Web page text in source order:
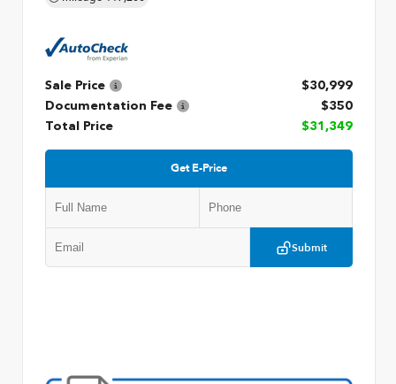
Sale Price
$30,999
Documentation Fee
$350
Total Price
$31,349
Get E-Price
Submit